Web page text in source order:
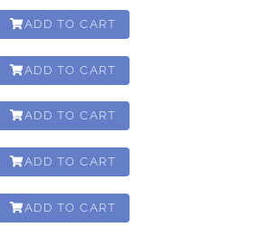
00:02:21
ADD TO CART
00:00:52
ADD TO CART
00:00:12
ADD TO CART
00:00:15
ADD TO CART
02:10:37
ADD TO CART